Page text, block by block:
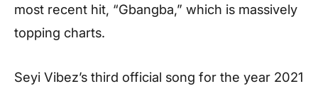
most recent hit, “Gbangba,” which is massively
topping charts.
Seyi Vibez’s third official song for the year 2021